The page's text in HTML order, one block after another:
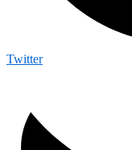
Twitter